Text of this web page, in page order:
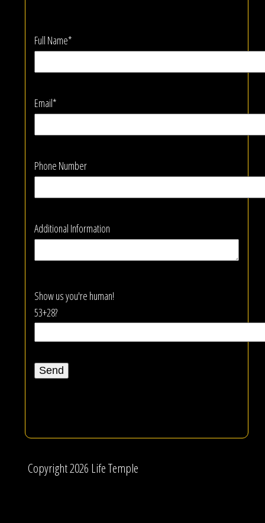
Full Name*
Email*
Phone Number
Additional Information
Show us you're human!
53+28?
Copyright 2026 Life Temple